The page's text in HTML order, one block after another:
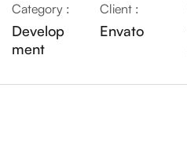
Category :
Develop
ment
Client :
Envato